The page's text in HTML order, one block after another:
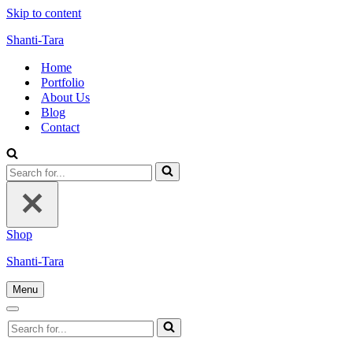
Skip to content
Shanti-Tara
Home
Portfolio
About Us
Blog
Contact
Search
for...
Shop
Shanti-Tara
Menu
Navigation
Navigation
Menu
Search
for...